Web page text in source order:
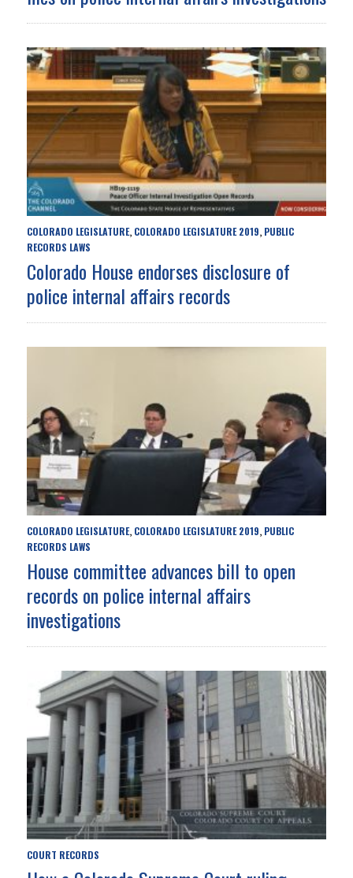
COLORADO LEGISLATURE, COLORADO LEGISLATURE 2019, PUBLIC
RECORDS LAWS
Colorado House endorses disclosure of
police internal affairs records
COLORADO LEGISLATURE, COLORADO LEGISLATURE 2019, PUBLIC
RECORDS LAWS
House committee advances bill to open
records on police internal affairs
investigations
COURT RECORDS